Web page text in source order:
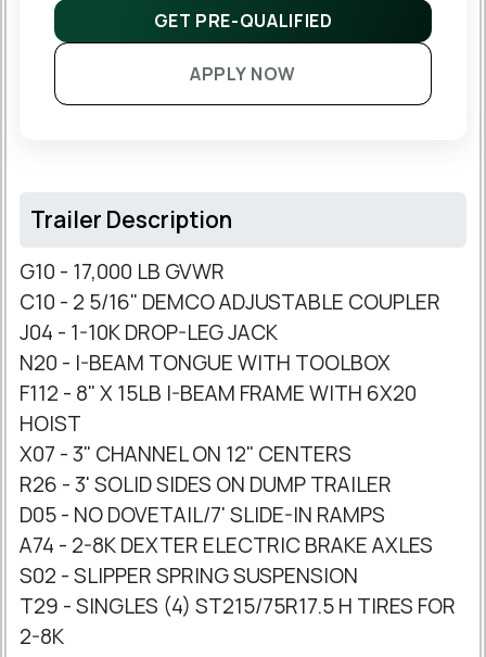
GET PRE-QUALIFIED
APPLY NOW
Trailer Description
G10 - 17,000 LB GVWR
C10 - 2 5/16" DEMCO ADJUSTABLE COUPLER
J04 - 1-10K DROP-LEG JACK
N20 - I-BEAM TONGUE WITH TOOLBOX
F112 - 8" X 15LB I-BEAM FRAME WITH 6X20
HOIST
X07 - 3" CHANNEL ON 12" CENTERS
R26 - 3' SOLID SIDES ON DUMP TRAILER
D05 - NO DOVETAIL/7' SLIDE-IN RAMPS
A74 - 2-8K DEXTER ELECTRIC BRAKE AXLES
S02 - SLIPPER SPRING SUSPENSION
T29 - SINGLES (4) ST215/75R17.5 H TIRES FOR
2-8K